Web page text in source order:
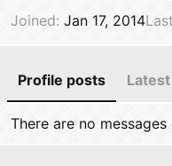
Joined Jan 17, 2014
Profile posts
There are no